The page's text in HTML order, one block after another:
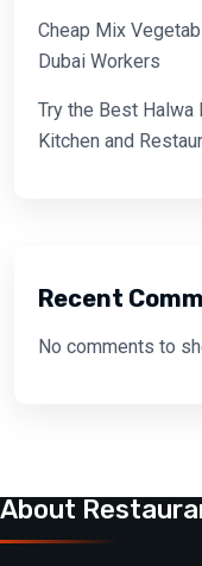
Cheap Mix
Dubai Workers
Try the Best Halwa
Kitchen and
Recent
No comments to
About